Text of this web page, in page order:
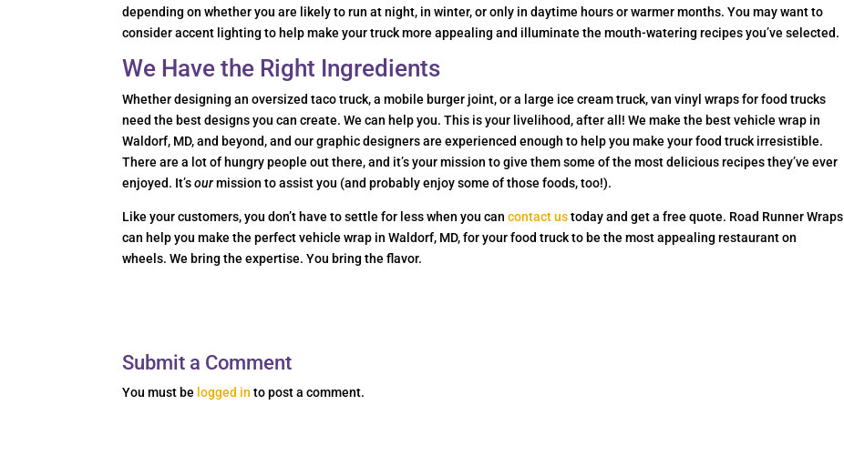
depending on whether you are likely to run at night, in winter, or only in daytime hours or warmer months. You may want to
consider accent lighting to help make your truck more appealing and illuminate the mouth-watering recipes you’ve selected.
We Have the Right Ingredients
Whether designing an oversized taco truck, a mobile burger joint, or a large ice cream truck, van vinyl wraps for food trucks
need the best designs you can create. We can help you. This is your livelihood, after all! We make the best vehicle wrap in
Waldorf, MD, and beyond, and our graphic designers are experienced enough to help you make your food truck irresistible.
There are a lot of hungry people out there, and it’s your mission to give them some of the most delicious recipes they’ve ever
enjoyed. It’sourmission to assist you (and probably enjoy some of those foods, too!).
Like your customers, you don’t have to settle for less when you cancontact ustoday and get a free quote. Road Runner Wraps
can help you make the perfect vehicle wrap in Waldorf, MD, for your food truck to be the most appealing restaurant on
wheels. We bring the expertise. You bring the flavor.
Submit a Comment
You must be logged in to post a comment.